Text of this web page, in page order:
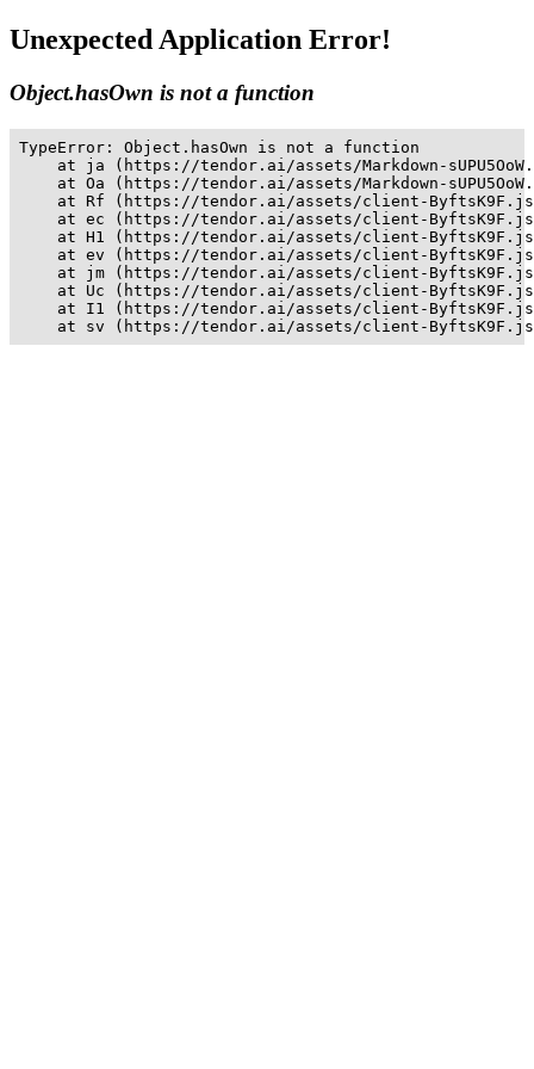
Unexpected Application Error!
Object.hasOwn is not a function
TypeError: Object.hasOwn is not a function
at ja (https://tendor.ai/assets/Markdown-
at Oa (https://tendor.ai/assets/Markdown-
at Rf (https://tendor.ai/assets/client-
at ec (https://tendor.ai/assets/client-
at H1 (https://tendor.ai/assets/client-
at ev (https://tendor.ai/assets/client-
at jm (https://tendor.ai/assets/client-
at Uc (https://tendor.ai/assets/client-
at I1 (https://tendor.ai/assets/client-
at sv (https://tendor.ai/assets/client-